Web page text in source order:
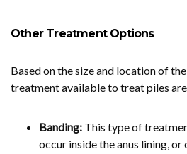
Other Treatment Options
Based on the size and location of
treatment available to treat piles
Banding: This type of
occur inside the anus lining,